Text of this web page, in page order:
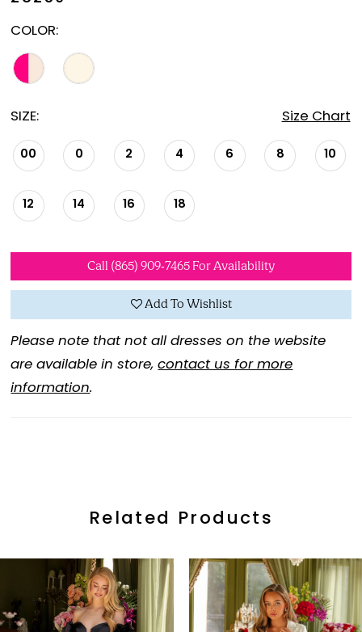
COLOR:
SIZE: Size Chart
00 0 2 4 6 8 10
12 14 16 18
Call (865) 909‑7465 For Availability
Add To Wishlist
Please note that not all dresses on the website
are available in store,contact us for more
information.
Related Products
Related
Products
Carousel
end
Autoplay
Slide
Slide
0
2